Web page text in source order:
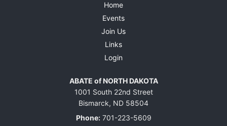
ABATE of NORTH DAKOTA
1001 South 22nd Street
Bismarck, ND 58504
Phone:701-223-5609
Home
Events
Join Us
Links
Login